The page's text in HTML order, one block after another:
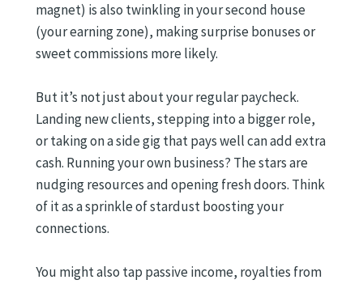
magnet) is also twinkling in your second house
(your earning zone), making surprise bonuses or
sweet commissions more likely.
But it’s not just about your regular paycheck.
Landing new clients, stepping into a bigger role,
or taking on a side gig that pays well can add extra
cash. Running your own business? The stars are
nudging resources and opening fresh doors. Think
of it as a sprinkle of stardust boosting your
connections.
You might also tap passive income, royalties from